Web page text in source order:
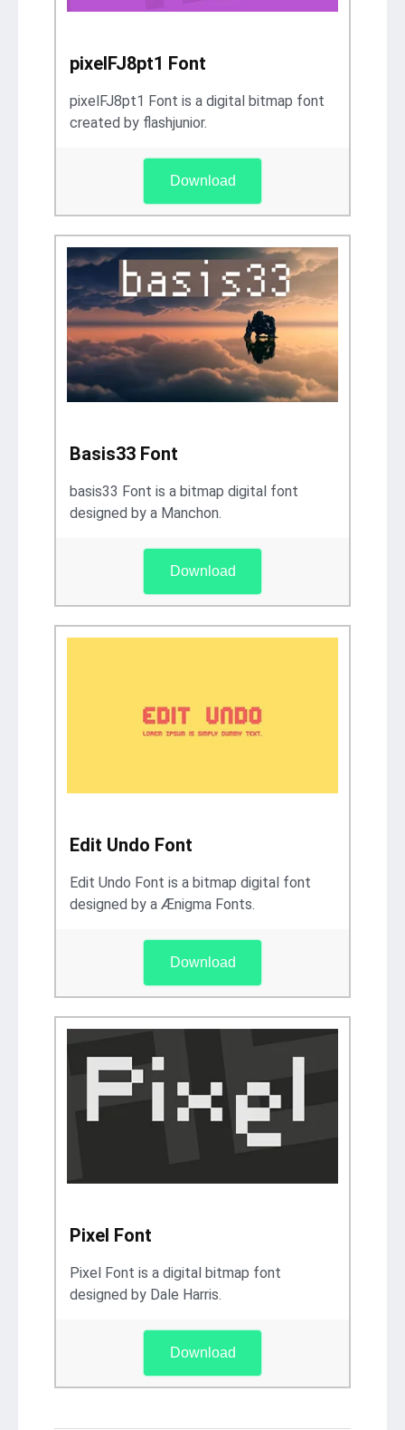
pixelFJ8pt1 Font
pixelFJ8pt1 Font is a digital bitmap font
created by flashjunior.
Download
Basis33 Font
basis33 Font is a bitmap digital font
designed by a Manchon.
Download
Edit Undo Font
Edit Undo Font is a bitmap digital font
designed by a Ænigma Fonts.
Download
Pixel Font
Pixel Font is a digital bitmap font
designed by Dale Harris.
Download